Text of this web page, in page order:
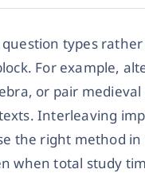
question types
For example,
or pair medieval
Interleaving
the right method in
when total study